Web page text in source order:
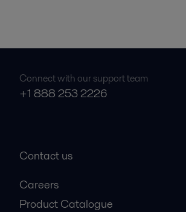
Connect with our support team
+1 888 253 2226
Contact us
Careers
Product Catalogue